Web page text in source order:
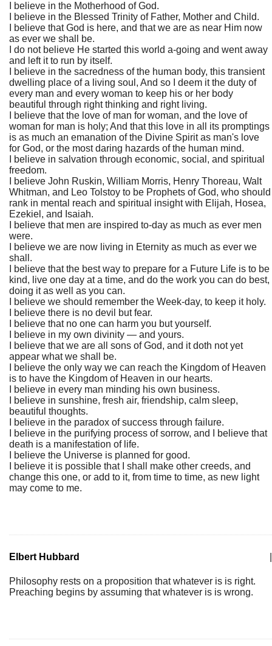
I believe in the Motherhood of God.
I believe in the Blessed Trinity of Father, Mother and Child.
I believe that God is here, and that we are as near Him now
as ever we shall be.
I do not believe He started this world a-going and went away
and left it to run by itself.
I believe in the sacredness of the human body, this transient
dwelling place of a living soul, And so I deem it the duty of
every man and every woman to keep his or her body
beautiful through right thinking and right living.
I believe that the love of man for woman, and the love of
woman for man is holy; And that this love in all its promptings
is as much an emanation of the Divine Spirit as man's love
for God, or the most daring hazards of the human mind.
I believe in salvation through economic, social, and spiritual
freedom.
I believe John Ruskin, William Morris, Henry Thoreau, Walt
Whitman, and Leo Tolstoy to be Prophets of God, who should
rank in mental reach and spiritual insight with Elijah, Hosea,
Ezekiel, and Isaiah.
I believe that men are inspired to-day as much as ever men
were.
I believe we are now living in Eternity as much as ever we
shall.
I believe that the best way to prepare for a Future Life is to be
kind, live one day at a time, and do the work you can do best,
doing it as well as you can.
I believe we should remember the Week-day, to keep it holy.
I believe there is no devil but fear.
I believe that no one can harm you but yourself.
I believe in my own divinity — and yours.
I believe that we are all sons of God, and it doth not yet
appear what we shall be.
I believe the only way we can reach the Kingdom of Heaven
is to have the Kingdom of Heaven in our hearts.
I believe in every man minding his own business.
I believe in sunshine, fresh air, friendship, calm sleep,
beautiful thoughts.
I believe in the paradox of success through failure.
I believe in the purifying process of sorrow, and I believe that
death is a manifestation of life.
I believe the Universe is planned for good.
I believe it is possible that I shall make other creeds, and
change this one, or add to it, from time to time, as new light
may come to me.
Elbert Hubbard
Philosophy rests on a proposition that whatever is is right.
Preaching begins by assuming that whatever is is wrong.